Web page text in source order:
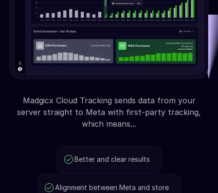
Madgicx Cloud Tracking sends data from your
server straight to Meta with first-party tracking,
which means...
Better and clear results
Alignment between Meta and store